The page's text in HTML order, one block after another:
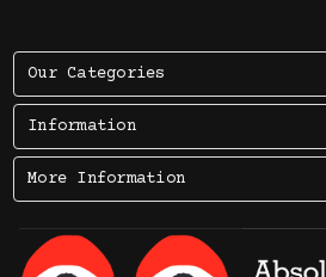
Our Categories
Information
More Information